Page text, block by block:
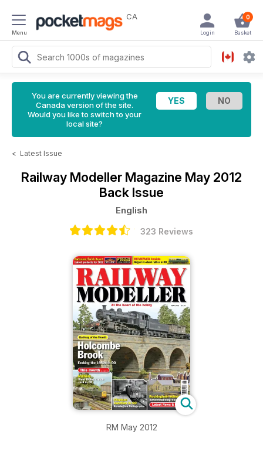
Menu
CA 0
Basket
Login
You are currently viewing the
Canada version of the site.
Would you like to switch to your
local site?
< Latest Issue
Railway Modeller Magazine May 2012
Back Issue
English
323 Reviews
RM May 2012